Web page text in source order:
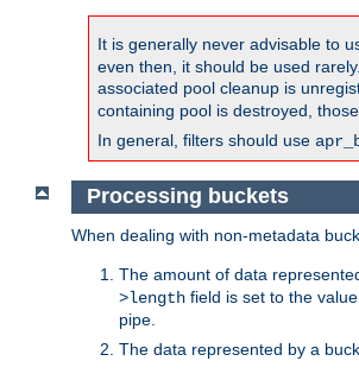
It is generally never advisable to
even then, it should be used
associated pool cleanup is
containing pool is destroyed,
In general, filters should use
Processing buckets
When dealing with non-metadata
The amount of data
>length field is set to the value
pipe.
The data represented by a